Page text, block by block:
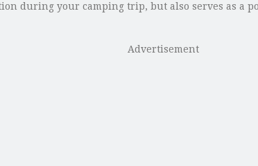
during your camping trip, but also serves as a
Advertisement